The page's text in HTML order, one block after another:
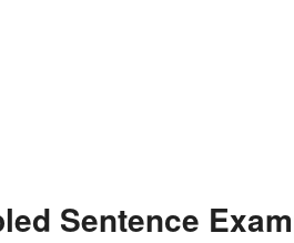
Sentence